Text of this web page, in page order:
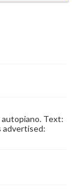
Text:
advertised: